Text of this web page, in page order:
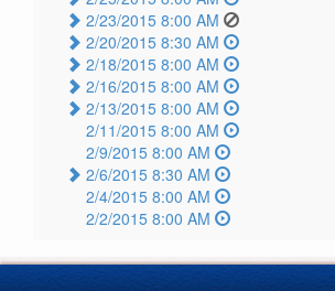
2/23/2015 8:00 AM
2/20/2015 8:30 AM
2/18/2015 8:00 AM
2/16/2015 8:00 AM
2/13/2015 8:00 AM
2/11/2015 8:00 AM
2/9/2015 8:00 AM
2/6/2015 8:30 AM
2/4/2015 8:00 AM
2/2/2015 8:00 AM